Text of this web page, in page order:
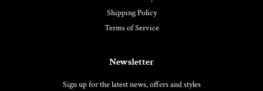
Shipping Policy
Terms of Service
Newsletter
Sign up for the latest news, offers and styles